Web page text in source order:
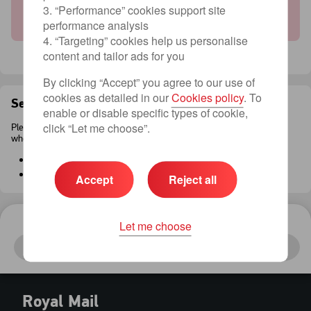
country.
Sending conditions
Please be aware of the following restrictions
when sending an item with Royal Mail.
Package sizes
Prohibited and restricted items
Royal Mail
3. “Performance” cookies support site
performance analysis
4. “Targeting” cookies help us personalise
content and tailor ads for you
By clicking “Accept” you agree to our use of
cookies as detailed in ourCookies policy. To
enable or disable specific types of cookie,
click “Let me choose”.
Accept Reject all
Let me choose